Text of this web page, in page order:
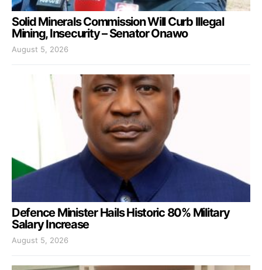
Solid Minerals Commission Will Curb Illegal
Mining, Insecurity – Senator Onawo
August 5, 2026
Defence Minister Hails Historic 80% Military
Salary Increase
August 5, 2026